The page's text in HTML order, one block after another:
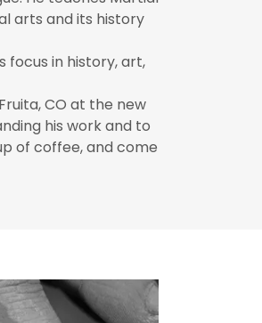
arts and its history
focus in history, art,
CO at the new
his work and to
of coffee, and come